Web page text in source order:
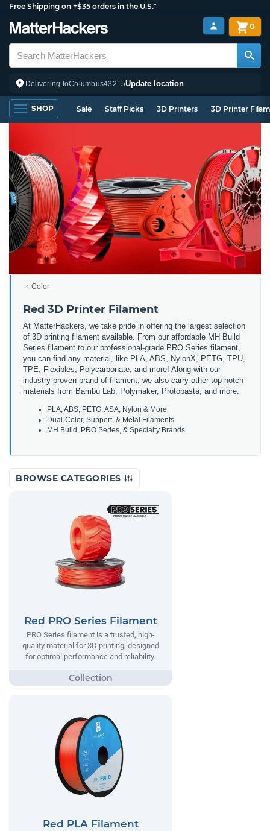
Free Shipping on +$35 orders in the U.S.*
Delivering toColumbus43215Update location
0
SHOP Sale Staff Picks 3D Printers 3D Printer
Color
Red 3D Printer Filament
At MatterHackers, we take pride in offering the largest selection
of 3D printing filament available. From our affordable MH Build
Series filament to our professional-grade PRO Series filament,
you can find any material, like PLA, ABS, NylonX, PETG, TPU,
TPE, Flexibles, Polycarbonate, and more! Along with our
industry-proven brand of filament, we also carry other top-notch
materials from Bambu Lab, Polymaker, Protopasta, and more.
PLA, ABS, PETG, ASA, Nylon & More
Dual-Color, Support, & Metal Filaments
MH Build, PRO Series, & Specialty Brands
BROWSE CATEGORIES
Red PRO Series Filament
PRO Series filament is a trusted, high-
quality material for 3D printing, designed
for optimal performance and reliability.
Red PLA Filament